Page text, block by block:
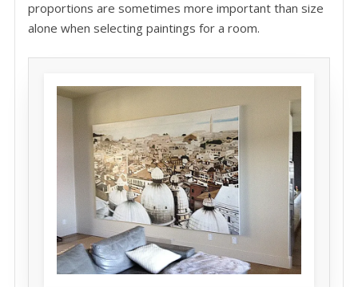
proportions are sometimes more important than size
alone when selecting paintings for a room.